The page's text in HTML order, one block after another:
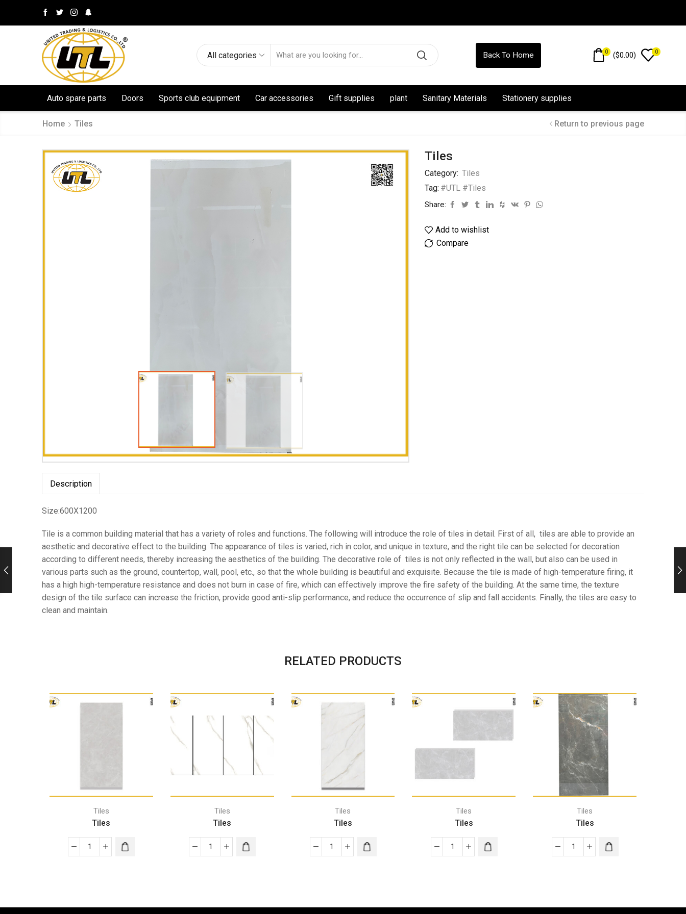
All categories Back To Home 0 ($0.00) 0
Auto spare parts Doors Sports club equipment Car accessories Gift supplies plant Sanitary Materials Stationery supplies
Home Tiles Return to previous page
Tiles
Category: Tiles
Tag: #UTL #Tiles
Share:
Add to wishlist
Compare
Description
Size:600X1200
Tile is a common building material that has a variety of roles and functions. The following will introduce the role of tiles in detail. First of all, tiles are able to provide an
aesthetic and decorative effect to the building. The appearance of tiles is varied, rich in color, and unique in texture, and the right tile can be selected for decoration
according to different needs, thereby increasing the aesthetics of the building. The decorative role of tiles is not only reflected in the wall, but also can be used in
various parts such as the ground, countertop, wall, pool, etc., so that the whole building is beautiful and exquisite. Because the tile is made of high-temperature firing, it
has a high high-temperature resistance and does not burn in case of fire, which can effectively improve the fire safety of the building. At the same time, the texture
design of the tile surface can increase the friction, provide good anti-slip performance, and reduce the occurrence of slip and fall accidents. Finally, the tiles are easy to
clean and maintain.
RELATED PRODUCTS
Tiles
Tiles
Tiles
Tiles
Tiles
Tiles
Tiles
Tiles
Tiles
Tiles